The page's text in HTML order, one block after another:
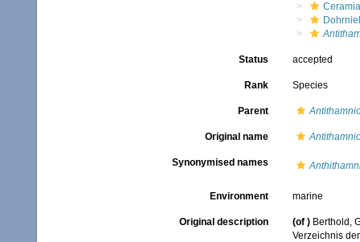
Status accepted
Rank Species
Parent
Original name
Synonymised names
Environment marine
Original description (of ) Berthold,
Verzeichnis